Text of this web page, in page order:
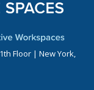
Floor | New York,